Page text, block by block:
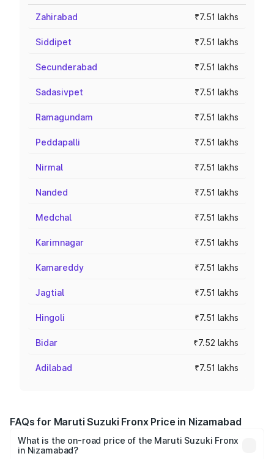
Zahirabad ₹7.51 lakhs
Siddipet ₹7.51 lakhs
Secunderabad ₹7.51 lakhs
Sadasivpet ₹7.51 lakhs
Ramagundam ₹7.51 lakhs
Peddapalli ₹7.51 lakhs
Nirmal ₹7.51 lakhs
Nanded ₹7.51 lakhs
Medchal ₹7.51 lakhs
Karimnagar ₹7.51 lakhs
Kamareddy ₹7.51 lakhs
Jagtial ₹7.51 lakhs
Hingoli ₹7.51 lakhs
Bidar ₹7.52 lakhs
Adilabad ₹7.51 lakhs
FAQs for Maruti Suzuki Fronx Price in Nizamabad
What is the on-road price of the Maruti Suzuki Fronx
in Nizamabad?